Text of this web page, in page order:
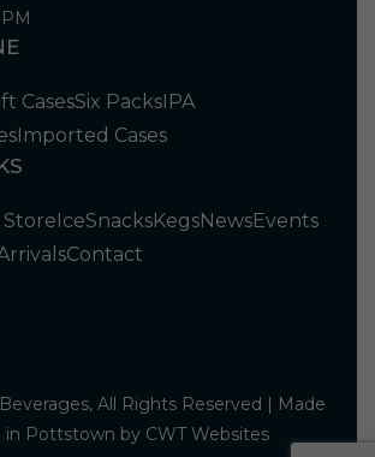
CasesSix PacksIPA
Imported Cases
IceSnacksKegsNewsEvents
Contact
All Rights Reserved | Made
in Pottstown by CWT Websites